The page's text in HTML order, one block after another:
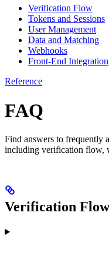
Verification Flow
Tokens and Sessions
User Management
Data and Matching
Webhooks
Front-End Integration
Reference
FAQ
Find answers to frequently
including verification flow,
Verification Flow